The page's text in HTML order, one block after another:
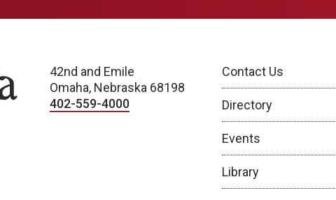
42nd and Emile
Omaha, Nebraska 68198
402-559-4000
Contact Us
Directory
Events
Library